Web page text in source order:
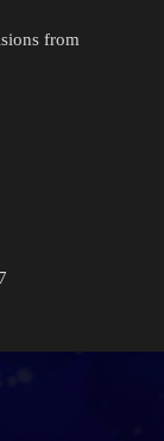
from